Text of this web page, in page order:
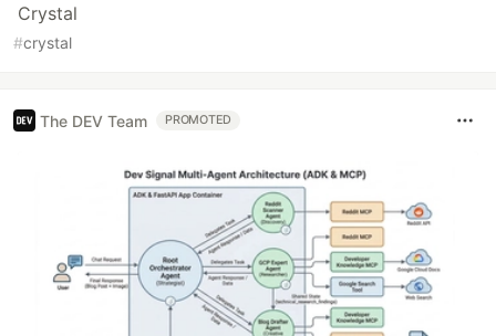
Crystal
#crystal
The DEV Team PROMOTED